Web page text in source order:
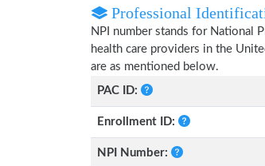
Professional
NPI number stands for National
health care providers in the
are as mentioned below.
PAC ID:
Enrollment ID:
NPI Number: